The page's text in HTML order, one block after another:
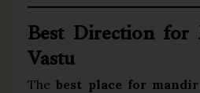
Best Direction
Vastu
Thebest place for